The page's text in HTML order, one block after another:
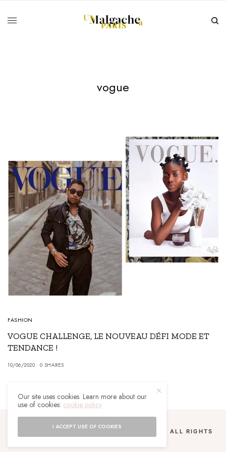
vogue
FASHION
VOGUE CHALLENGE, LE NOUVEAU DÉFI MODE ET
TENDANCE !
10/06/2020 0 SHARES
COPYRIGHT 2024 UN MALGACHE À PARIS. ALL RIGHTS
Our site uses cookies. Learn more about our
use of cookies: cookie policy
I ACCEPT USE OF COOKIES